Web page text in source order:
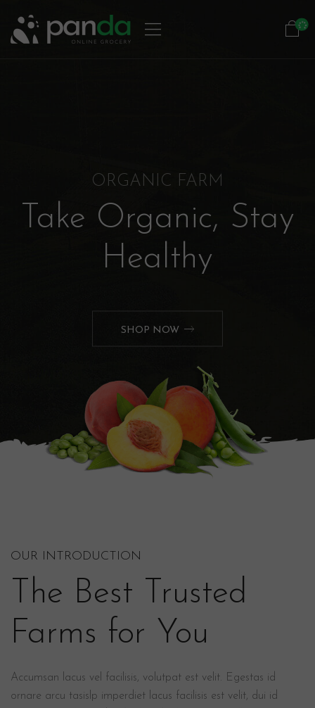
ORGANIC FARM
Take Organic, Stay
Healthy
SHOP NOW
OUR INTRODUCTION
The Best Trusted
Farms for You
Accumsan lacus vel facilisis, volutpat est velit. Egestas id
ornare arcu tasislp imperdiet lacus facilisis est velit, dui id